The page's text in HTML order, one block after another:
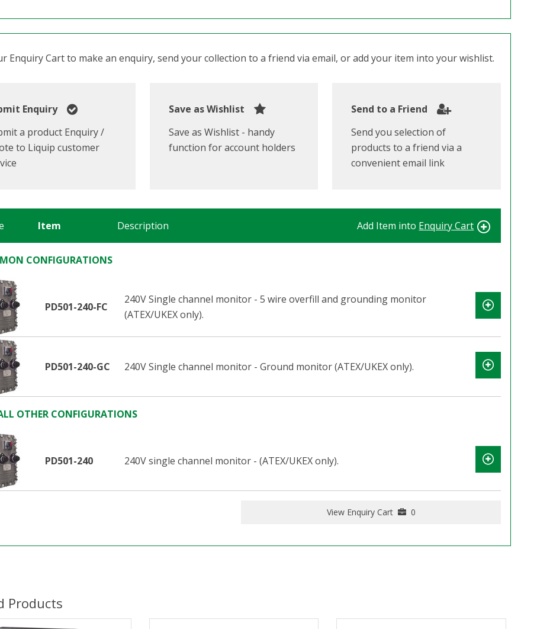
Enquiry Cart to make an enquiry, send your collection to a friend via email, or add your item into your wishlist.
Enquiry
a product Enquiry /
to Liquip customer
Save as Wishlist
Save as Wishlist - handy
function for account holders
Send to a Friend
Send you selection of
products to a friend via a
convenient email link
Item Description Add Item into Enquiry Cart
CONFIGURATIONS
PD501-240-FC
240V Single channel monitor - 5 wire overfill and grounding monitor
(ATEX/UKEX only).
PD501-240-GC 240V Single channel monitor - Ground monitor (ATEX/UKEX only).
OTHER CONFIGURATIONS
PD501-240 240V single channel monitor - (ATEX/UKEX only).
View Enquiry Cart 0
Products